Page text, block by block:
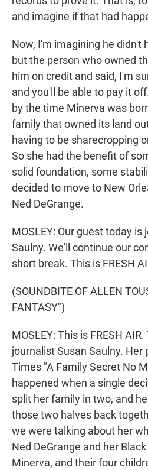
and imagine if that had
Now, I'm imagining he didn't
but the person who owned
him on credit and said, I'm
and you'll be able to pay it
by the time Minerva was
family that owned its land
having to be sharecropping
So she had the benefit of
solid foundation, some
decided to move to New
Ned DeGrange.
MOSLEY: Our guest today is
Saulny. We'll continue our
short break. This is FRESH
(SOUNDBITE OF ALLEN
FANTASY")
MOSLEY: This is FRESH
journalist Susan Saulny. Her
Times "A Family Secret No
happened when a single
split her family in two, and
those two halves back
we were talking about her
Ned DeGrange and her
Minerva, and their four